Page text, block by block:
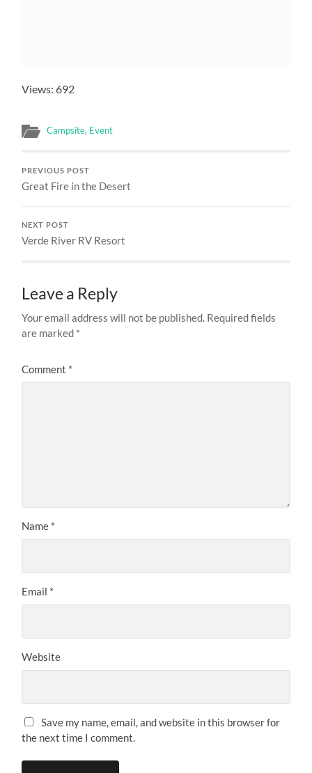
Views: 692
Campsite, Event
PREVIOUS POST
Great Fire in the Desert
NEXT POST
Verde River RV Resort
Leave a Reply
Your email address will not be published. Required fields
are marked *
Comment *
Name *
Email *
Website
Save my name, email, and website in this browser for
the next time I comment.